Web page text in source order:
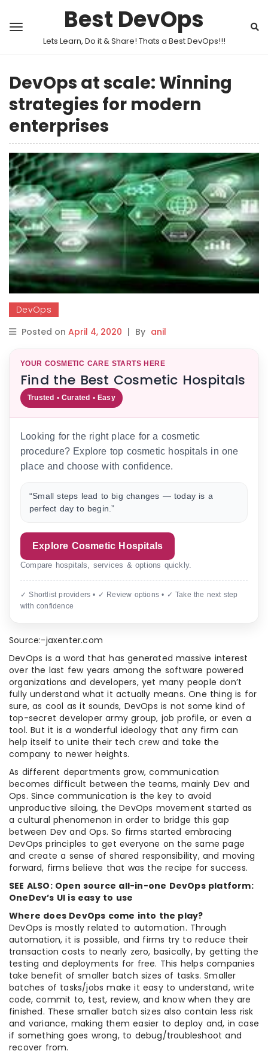
Best DevOps
Lets Learn, Do it & Share! Thats a Best DevOps!!!
DevOps at scale: Winning
strategies for modern
enterprises
DevOps
Posted on April 4, 2020 | By anil
YOUR COSMETIC CARE STARTS HERE
Find the Best Cosmetic Hospitals
Trusted • Curated • Easy
Looking for the right place for a cosmetic
procedure? Explore top cosmetic hospitals in one
place and choose with confidence.
“Small steps lead to big changes — today is a
perfect day to begin.”
Explore Cosmetic Hospitals
Compare hospitals, services & options quickly.
✓ Shortlist providers • ✓ Review options • ✓ Take the next step
with confidence
Source:-jaxenter.com
DevOps is a word that has generated massive interest
over the last few years among the software powered
organizations and developers, yet many people don’t
fully understand what it actually means. One thing is for
sure, as cool as it sounds, DevOps is not some kind of
top-secret developer army group, job profile, or even a
tool. But it is a wonderful ideology that any firm can
help itself to unite their tech crew and take the
company to newer heights.
As different departments grow, communication
becomes difficult between the teams, mainly Dev and
Ops. Since communication is the key to avoid
unproductive siloing, the DevOps movement started as
a cultural phenomenon in order to bridge this gap
between Dev and Ops. So firms started embracing
DevOps principles to get everyone on the same page
and create a sense of shared responsibility, and moving
forward, firms believe that was the recipe for success.
SEE ALSO: Open source all-in-one DevOps platform:
OneDev’s UI is easy to use
Where does DevOps come into the play?
DevOps is mostly related to automation. Through
automation, it is possible, and firms try to reduce their
transaction costs to nearly zero, basically, by getting the
testing and deployments for free. This helps companies
take benefit of smaller batch sizes of tasks. Smaller
batches of tasks/jobs make it easy to understand, write
code, commit to, test, review, and know when they are
finished. These smaller batch sizes also contain less risk
and variance, making them easier to deploy and, in case
if something goes wrong, to debug/troubleshoot and
recover from.